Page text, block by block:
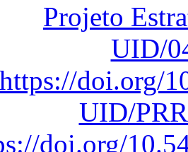
Projeto
UID/
https://doi.org/
UID/
doi.org/